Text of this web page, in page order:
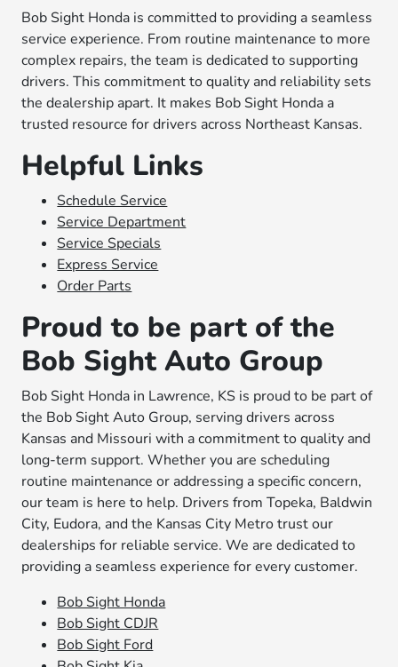
Bob Sight Honda is committed to providing a seamless
service experience. From routine maintenance to more
complex repairs, the team is dedicated to supporting
drivers. This commitment to quality and reliability sets
the dealership apart. It makes Bob Sight Honda a
trusted resource for drivers across Northeast Kansas.
Helpful Links
Schedule Service
Service Department
Service Specials
Express Service
Order Parts
Proud to be part of the
Bob Sight Auto Group
Bob Sight Honda in Lawrence, KS is proud to be part of
the Bob Sight Auto Group, serving drivers across
Kansas and Missouri with a commitment to quality and
long-term support. Whether you are scheduling
routine maintenance or addressing a specific concern,
our team is here to help. Drivers from Topeka, Baldwin
City, Eudora, and the Kansas City Metro trust our
dealerships for reliable service. We are dedicated to
providing a seamless experience for every customer.
Bob Sight Honda
Bob Sight CDJR
Bob Sight Ford